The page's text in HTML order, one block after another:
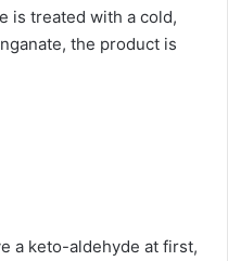
is treated with a cold,
the product is
a keto-aldehyde at first,